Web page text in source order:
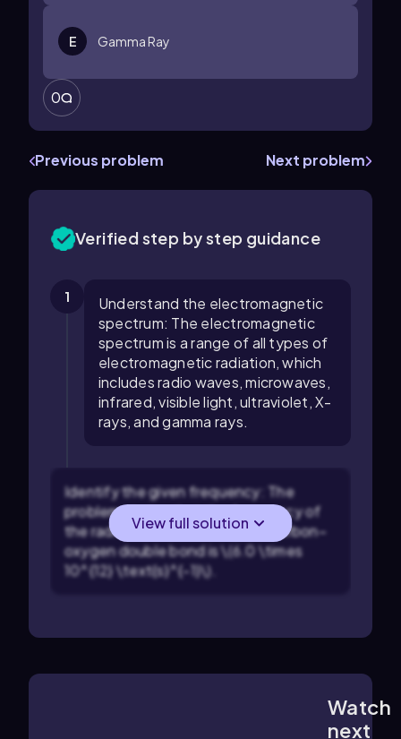
E Gamma Ray
0
Previous problem Next problem
Verified step by step guidance
1
Understand the electromagnetic
spectrum: The electromagnetic
spectrum is a range of all types of
electromagnetic radiation, which
includes radio waves, microwaves,
infrared, visible light, ultraviolet, X-
rays, and gamma rays.
Identify the given frequency: The
problem states that the frequency of
the radiation absorbed by the carbon–
oxygen double bond is \(6.0 \times
10^{12} \text{s}^{-1}\).
View full solution
Watch
next